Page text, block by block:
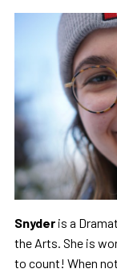
Snyderis a
the Arts. She is
to count! When